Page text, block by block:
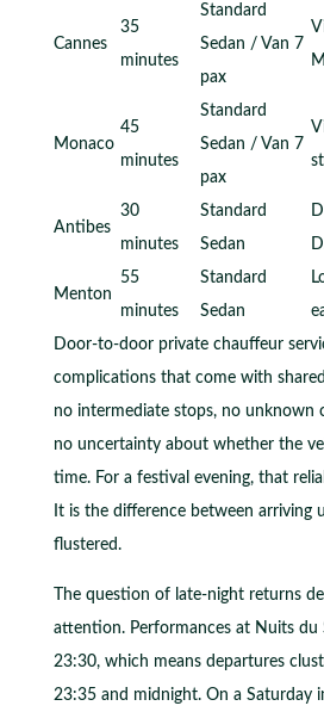
Cannes
35
minutes
Standard
Sedan / Van 7
pax
Monaco
45
minutes
Standard
Sedan / Van 7
pax
Antibes
30
minutes
Standard
Sedan
Menton
55
minutes
Standard
Sedan
Door-to-door private chauffeur
complications that come with
no intermediate stops, no unknown
no uncertainty about whether the
time. For a festival evening, that
It is the difference between arriving
flustered.
The question of late-night returns
attention. Performances at Nuits du
23:30, which means departures
23:35 and midnight. On a Saturday